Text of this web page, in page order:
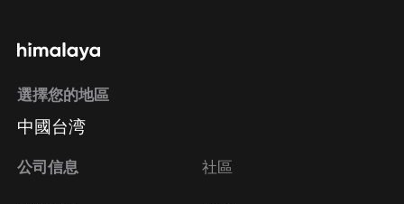
選擇您的地區
中國台湾
公司信息 社區